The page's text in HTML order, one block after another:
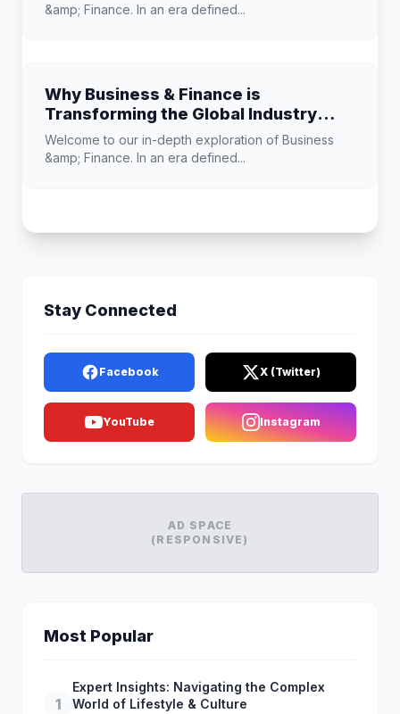
&amp; Finance. In an era defined...
Why Business & Finance is
Transforming the Global Industry
Landscape
Welcome to our in-depth exploration of Business
&amp; Finance. In an era defined...
Stay Connected
Facebook X (Twitter)
YouTube Instagram
AD SPACE
(RESPONSIVE)
Most Popular
1
Expert Insights: Navigating the Complex
World of Lifestyle & Culture